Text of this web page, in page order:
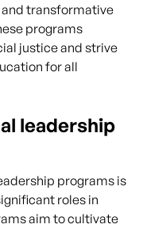
transformative
programs
justice and strive
for all
leadership
programs is
roles in
aim to cultivate